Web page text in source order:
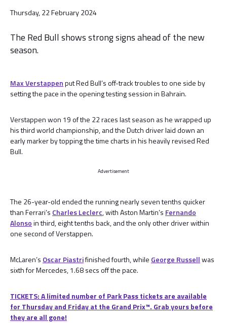
Thursday, 22 February 2024
The Red Bull shows strong signs ahead of the new
season.
Max Verstappenput Red Bull’s off-track troubles to one side by
setting the pace in the opening testing session in Bahrain.
Verstappen won 19 of the 22 races last season as he wrapped up
his third world championship, and the Dutch driver laid down an
early marker by topping the time charts in his heavily revised Red
Bull.
Advertisement
The 26-year-old ended the running nearly seven tenths quicker
than Ferrari’s Charles Leclerc, with Aston Martin’s Fernando
Alonsoin third, eight tenths back, and the only other driver within
one second of Verstappen.
McLaren’s Oscar Piastrifinished fourth, while George Russellwas
sixth for Mercedes, 1.68 secs off the pace.
TICKETS: A limited number of Park Pass tickets are available
for Thursday and Friday at the Grand Prix™. Grab yours before
they are all gone!